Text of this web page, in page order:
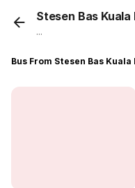
Stesen Bas Kuala
...
Bus From Stesen Bas